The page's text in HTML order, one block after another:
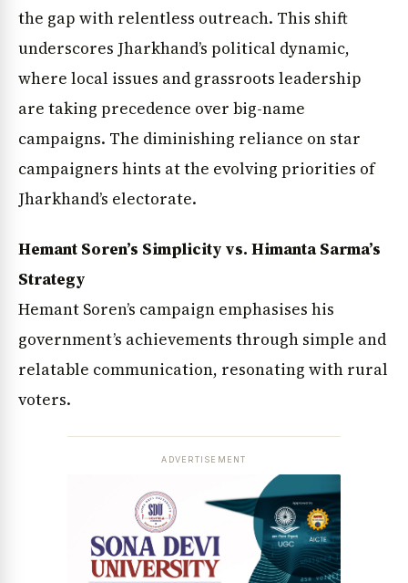
the gap with relentless outreach. This shift
underscores Jharkhand’s political dynamic,
where local issues and grassroots leadership
are taking precedence over big-name
campaigns. The diminishing reliance on star
campaigners hints at the evolving priorities of
Jharkhand’s electorate.
Hemant Soren’s Simplicity vs. Himanta Sarma’s
Strategy
Hemant Soren’s campaign emphasises his
government’s achievements through simple and
relatable communication, resonating with rural
voters.
ADVERTISEMENT